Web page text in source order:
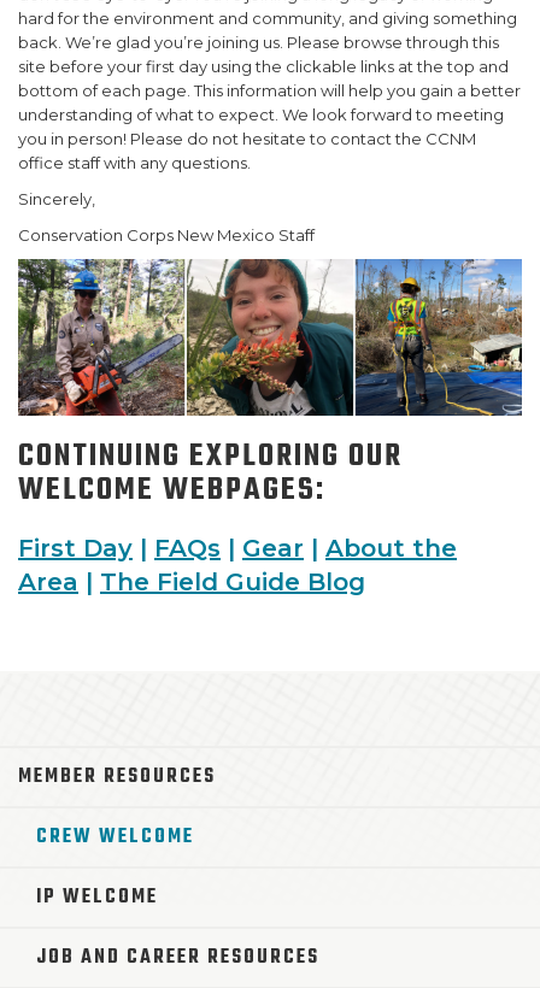
hard for the environment and community, and giving something
back. We’re glad you’re joining us. Please browse through this
site before your first day using the clickable links at the top and
bottom of each page. This information will help you gain a better
understanding of what to expect. We look forward to meeting
you in person! Please do not hesitate to contact the CCNM
office staff with any questions.
Sincerely,
Conservation Corps New Mexico Staff
CONTINUING EXPLORING OUR
WELCOME WEBPAGES:
First Day | FAQs | Gear | About the
Area | The Field Guide Blog
MEMBER RESOURCES
CREW WELCOME
IP WELCOME
JOB AND CAREER RESOURCES